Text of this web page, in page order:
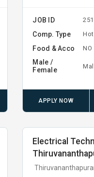
JOB ID
Comp. Type
Food & Acco NO
Male /
Female
APPLY NOW
Electrical